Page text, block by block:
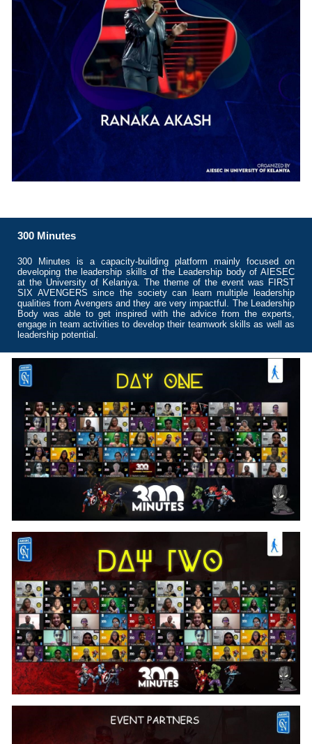
300 Minutes
300 Minutes is a capacity-building platform mainly focused on
developing the leadership skills of the Leadership body of AIESEC
at the University of Kelaniya. The theme of the event was FIRST
SIX AVENGERS since the society can learn multiple leadership
qualities from Avengers and they are very impactful. The Leadership
Body was able to get inspired with the advice from the experts,
engage in team activities to develop their teamwork skills as well as
leadership potential.